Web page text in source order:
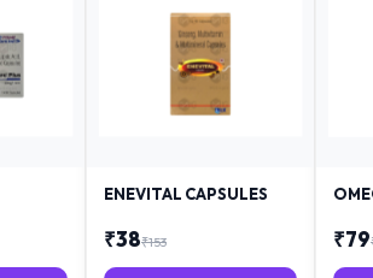
ENEVITAL CAPSULES
₹38₹153 ₹79